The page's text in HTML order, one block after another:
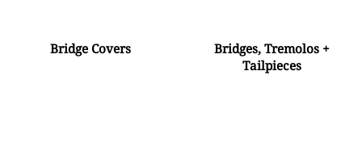
Bridge Covers
Bridges, Tremolos +
Tailpieces